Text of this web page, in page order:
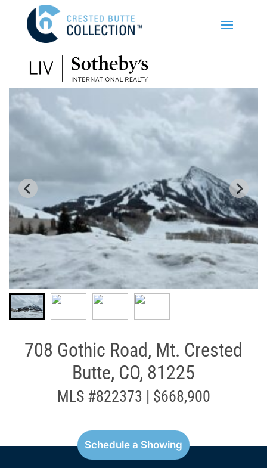
708 Gothic Road, Mt. Crested
Butte, CO, 81225
MLS #822373 | $668,900
Schedule a Showing